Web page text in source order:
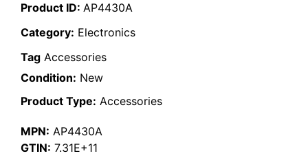
Product ID: AP4430A
Category: Electronics
Tag Accessories
Condition: New
Product Type: Accessories
MPN: AP4430A
GTIN: 7.31E+11